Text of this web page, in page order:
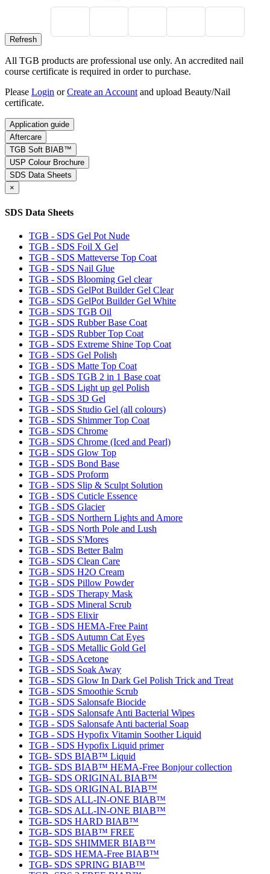
All TGB products are professional use only. An accredited nail
course certificate is required in order to purchase.
Please Login orCreate an Account and upload Beauty/Nail
certificate.
Application guide
Aftercare
TGB Soft BIAB™
USP Colour Brochure
SDS Data Sheets
×
SDS Data Sheets
TGB - SDS Gel Pot Nude
TGB - SDS Foil X Gel
TGB - SDS Matteverse Top Coat
TGB - SDS Nail Glue
TGB - SDS Blooming Gel clear
TGB - SDS GelPot Builder Gel Clear
TGB - SDS GelPot Builder Gel White
TGB - SDS TGB Oil
TGB - SDS Rubber Base Coat
TGB - SDS Rubber Top Coat
TGB - SDS Extreme Shine Top Coat
TGB - SDS Gel Polish
TGB - SDS Matte Top Coat
TGB - SDS TGB 2 in 1 Base coat
TGB - SDS Light up gel Polish
TGB - SDS 3D Gel
TGB - SDS Studio Gel (all colours)
TGB - SDS Shimmer Top Coat
TGB - SDS Chrome
TGB - SDS Chrome (Iced and Pearl)
TGB - SDS Glow Top
TGB - SDS Bond Base
TGB - SDS Proform
TGB - SDS Slip & Sculpt Solution
TGB - SDS Cuticle Essence
TGB - SDS Glacier
TGB - SDS Northern Lights and Amore
TGB - SDS North Pole and Lush
TGB - SDS S'Mores
TGB - SDS Better Balm
TGB - SDS Clean Care
TGB - SDS H2O Cream
TGB - SDS Pillow Powder
TGB - SDS Therapy Mask
TGB - SDS Mineral Scrub
TGB - SDS Elixir
TGB - SDS HEMA-Free Paint
TGB - SDS Autumn Cat Eyes
TGB - SDS Metallic Gold Gel
TGB - SDS Acetone
TGB - SDS Soak Away
TGB - SDS Glow In Dark Gel Polish Trick and Treat
TGB - SDS Smoothie Scrub
TGB - SDS Salonsafe Biocide
TGB - SDS Salonsafe Anti Bacterial Wipes
TGB - SDS Salonsafe Anti bacterial Soap
TGB - SDS Hypofix Vitamin Soother Liquid
TGB - SDS Hypofix Liquid primer
TGB- SDS BIAB™ Liquid
TGB- SDS BIAB™ HEMA-Free Bonjour collection
TGB- SDS ORIGINAL BIAB™
TGB- SDS ORIGINAL BIAB™
TGB- SDS ALL-IN-ONE BIAB™
TGB- SDS ALL-IN-ONE BIAB™
TGB- SDS HARD BIAB™
TGB- SDS BIAB™ FREE
TGB- SDS SHIMMER BIAB™
TGB- SDS HEMA-Free BIAB™
TGB- SDS SPRING BIAB™